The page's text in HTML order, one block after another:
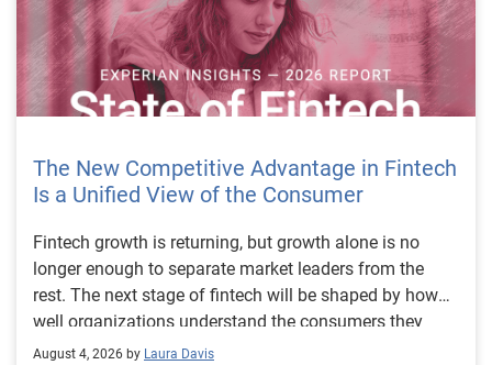
The New Competitive Advantage in Fintech
Is a Unified View of the Consumer
Fintech growth is returning, but growth alone is no longer enough to separate market leaders from the rest. The next stage of fintech will be shaped by how well organizations understand the consumers they serve, how accurately they assess risk and how consistently they make decisions across the customer lifecycle. That requires more than speed, more data or a single new model. It requires a unified view of the consumer that brings together identity, credit and behavioral signals into one decisioning strategy. Experian’s 2026 State of Fintech Report identifies partnerships, data and fraud as three forces shaping the next phase of fintech growth. The report also makes a clear point: institutions that integrate these forces into cohesive strategies will be better positioned to grow with confidence. For many fintechs, the challenge is not a lack of innovation. It is the increasing complexity of turning innovation into scalable, explainable and profitable growth. Fintech organizations span a wide range of maturity, from early-stage startups to scaled lenders, and many are experimenting with new products, technologies and customer engagement models at the same time. That creates opportunity, but it also creates pressure to make more disciplined decisions. The market is rewarding institutions that connect product strategy, risk management and customer experience in a more coordinated way. This is why the unified consumer view is becoming so important. It helps fintechs turn fragmented signals into consistent decisions that support both growth and resilience. Why a unified consumer view matters now A unified consumer view means bringing together the signals that define a customer’s identity, credit behavior, financial capacity and risk profile. It moves fintechs away from isolated decision points and toward a more connected picture of the customer across origination, account management and servicing. This matters because consumer behavior is becoming more fluid, fraud is becoming more sophisticated and product strategies are becoming more specialized. A customer may appear strong through one lens and risky through another. An application may pass an onboarding check, but later show behavior that suggests emerging fraud or repayment stress. Without a connected view, those signals may stay trapped in different systems or teams. The 2026 State of Fintech Report highlights this shift across several areas. Fintechs are managing credit cards and unsecured personal loans with greater precision, recognizing that each product requires different strategies and risk controls. Credit cards require ongoing account management because exposure continues after origination. Unsecured personal loans follow a fixed repayment structure, which makes underwriting precision especially important at the point of origination. These differences show why a one-size-fits-all strategy cannot support modern fintech growth. A unified consumer view helps lenders apply the right data, risk framework and customer strategy to the right product at the right time. Siloed decisions create blind spots Many fintechs already use multiple sources of data. They may rely on traditional credit data, alternative data, fraud tools, cash flow information, identity verification and internal account performance data. If those signals are managed separately, the organization may still lack a clear view of the customer. Data can become fragmented. Risk teams can reach different conclusions than fraud teams. Product teams can pursue growth without a full understanding of emerging portfolio pressure. The State of Fintech Report points out that fintech competition is increasingly defined by the ability to align data strategies with decision frameworks. That means data is not just a support function. It is becoming central to growth, risk management and customer experience. Organizations are investing in richer datasets and more advanced analytics, but the differentiator is how effectively those inputs are operationalized. This is where many fintechs still have work to do. The value comes not from any single dataset, but from how signals are layered, interpreted and applied together. For example, a lender may understand a consumer’s credit score, but that does not always reveal broader financial behavior. Cash flow data may add insight into income and expenses, but it needs to be categorized and normalized to support reliable decisions. Identity signals may help detect fraud, but they become more powerful when combined with credit and behavioral data. A unified view brings these inputs together so fintechs can better determine whether a customer represents a growth opportunity, a fraud risk, an emerging credit risk or a borrower who needs a different product experience. Product complexity requires better decisioning The need for a unified consumer view becomes even clearer when looking at how fintechs manage different credit products. Fintech lenders continue to originate approximately 1.5 unsecured personal loans for every one credit card, which reinforces the importance of both products within portfolio strategy. Credit card originations continue to grow moderately while unsecured personal loan originations have slowed after tighter lending standards. These patterns suggest that fintechs are not simply shifting from one product to another. They are becoming more mature in how they manage each product based on its structure, risk profile and consumer use case. Credit cards and installment loans behave differently. Credit cards introduce ongoing exposure and require active account management, line management and monitoring of utilization behavior. Unsecured personal loans carry fixed terms and structured repayment schedules, which makes origination quality especially important. For fintechs, this means product strategy and risk strategy must be tightly connected. The same consumer may need to be evaluated differently depending on the product, loan amount, repayment expectations and observed behavior. A unified consumer view gives lenders the context needed to make those differences actionable. This is also where segmentation becomes more sophisticated. The State of Fintech Report’s loan segmentation framework connects strategy, risk and data advantage across small-dollar, mid-tier and large-ticket loans. Small-dollar lending can support thin-file acquisition, but may require alternative data and stronger identity visibility. Mid-tier lending may involve debt consolidation and cash flow pressure, where transaction insights and trended data can be particularly useful. Large-ticket lending can support higher-value growth, but it also creates greater exposure and may require a fuller combination of credit, fraud and identity signals. This kind of framework helps fintechs align product strategy with risk and data strategy in a more deliberate way. Fraud is making the unified view even more urgent Fraud is another reason fintechs need to move beyond siloed decisioning. Fraud is becoming more complex across the customer lifecycle. Synthetic identities, first-party misuse and AI-driven threats are reshaping the risk landscape. Traditional controls that focus primarily on onboarding are no longer enough. Effective strategies now require continuous monitoring across account access, transactions and servicing. That shift changes how fintechs should think about customer intelligence. Fraud is no longer something that only happens at the point of application. It can emerge later through account behavior, suspicious activity or patterns that look normal when viewed in isolation. Advanced identity signals, including email intelligence, are becoming more central to fraud prevention because they add context that traditional data may not capture. The report also highlights Experian’s acquisition of AtData as part of a broader recognition that email-based identity signals represent a critical layer in digital identity and fraud detection. The takeaway for fintech leaders is clear. Identity, fraud and credit risk cannot be treated as separate problems. A customer who appears creditworthy may still present identity risk. A fraud signal may also influence credit exposure. A repayment pattern may reflect financial stress, misuse or both. A unified view helps lenders evaluate these signals together so they can make decisions with more confidence and less friction for legitimate customers. Trust is becoming a growth strategy Trust has always mattered in financial services, but fintechs now need to think about trust as a measurable part of decisioning. Customers expect fast applications, seamless experiences and fair outcomes. Regulators and internal governance teams expect transparency, explainability and consistency. Business leaders expect growth without unnecessary exposure. These expectations are difficult to meet when data and decisions are fragmented. The State of Fintech Report’s 2026 action playbook identifies trust as a function of decision accuracy, identity confidence and customer transparency. That framing is important because it moves the conversation beyond speed alone. A fast decision is not valuable if it approves the wrong customer, declines a good customer or creates unnecessary friction in the wrong place. Fintechs should evaluate where friction improves outcomes, such as preventing fraud or identifying risk, and where it creates unnecessary loss of good customers. For many lenders, the path forward is not removing friction everywhere. It is applying the right level of friction at the right moment based on a clearer view of the consumer. This is where unified decisioning becomes a competitive advantage. It allows fintechs to create experiences that feel faster and more relevant while still protecting the portfolio. It supports better segmentation, more informed offers and more consistent risk treatment. It also gi
August 4, 2026 by Laura Davis